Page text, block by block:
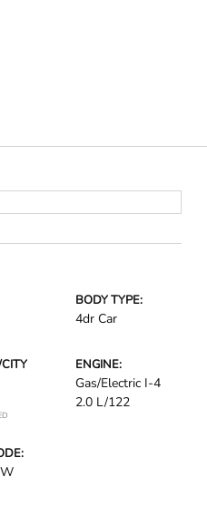
BODY TYPE:
4dr Car
ENGINE:
Gas/Electric I-4
2.0 L/122